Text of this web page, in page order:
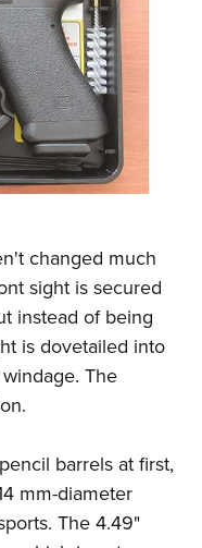
changed much
sight is secured
instead of being
is dovetailed into
The
barrels at first,
mm-diameter
The 4.49"